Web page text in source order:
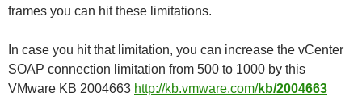
frames you can hit these limitations.
In case you hit that limitation, you can increase the vCenter
SOAP connection limitation from 500 to 1000 by this
VMware KB 2004663 http://kb.vmware.com/kb/2004663